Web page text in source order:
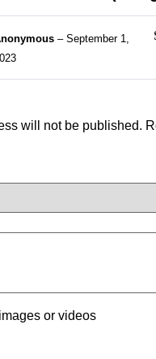
– September 1,
will not be published.
or videos